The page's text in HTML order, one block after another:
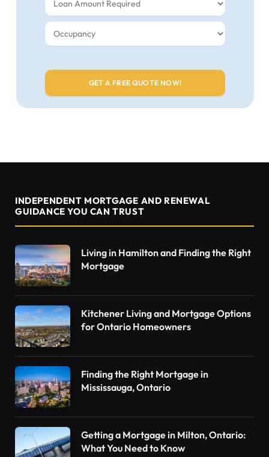
INDEPENDENT MORTGAGE AND RENEWAL
GUIDANCE YOU CAN TRUST
Living in Hamilton and Finding the Right
Mortgage
Kitchener Living and Mortgage Options
for Ontario Homeowners
Finding the Right Mortgage in
Mississauga, Ontario
Getting a Mortgage in Milton, Ontario:
What You Need to Know